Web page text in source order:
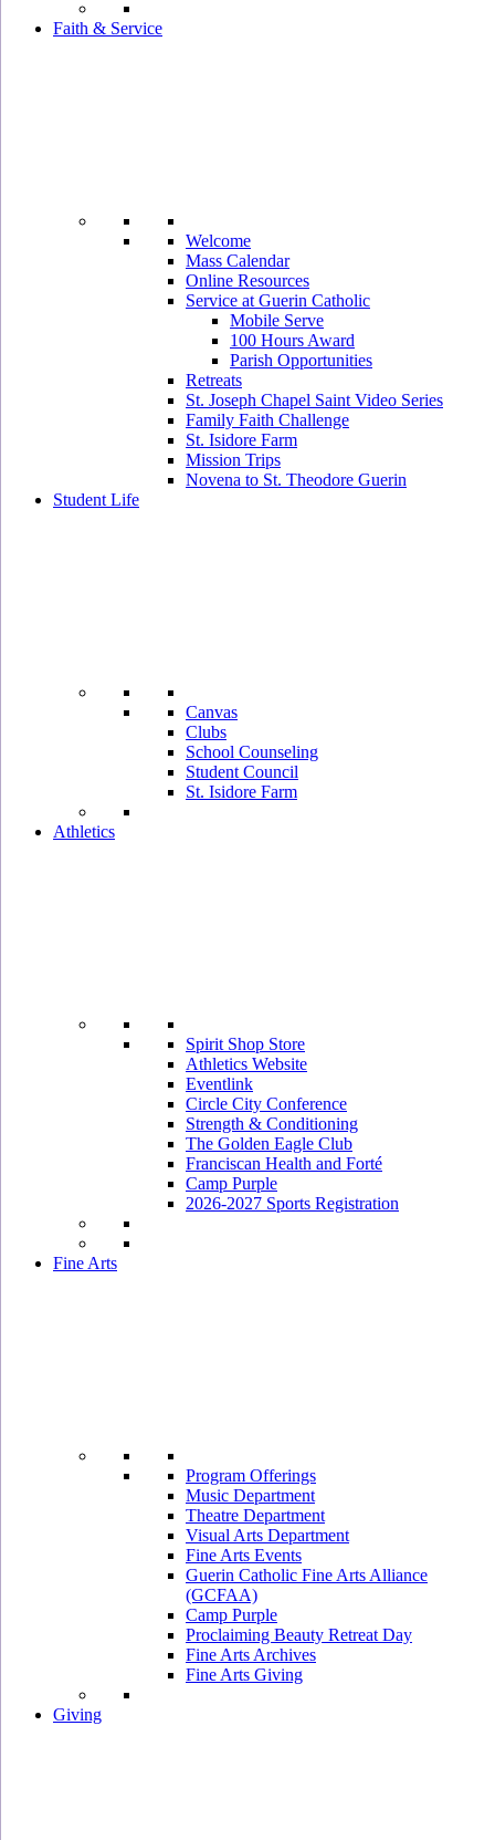
Faith & Service
Welcome
Mass Calendar
Online Resources
Service at Guerin Catholic
Mobile Serve
100 Hours Award
Parish Opportunities
Retreats
St. Joseph Chapel Saint Video Series
Family Faith Challenge
St. Isidore Farm
Mission Trips
Novena to St. Theodore Guerin
Student Life
Canvas
Clubs
School Counseling
Student Council
St. Isidore Farm
Athletics
Spirit Shop Store
Athletics Website
Eventlink
Circle City Conference
Strength & Conditioning
The Golden Eagle Club
Franciscan Health and Forté
Camp Purple
2026-2027 Sports Registration
Fine Arts
Program Offerings
Music Department
Theatre Department
Visual Arts Department
Fine Arts Events
Guerin Catholic Fine Arts Alliance
(GCFAA)
Camp Purple
Proclaiming Beauty Retreat Day
Fine Arts Archives
Fine Arts Giving
Giving